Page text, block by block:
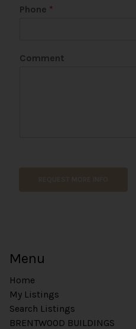
h
C
Phone *
Comment
Menu
Home
My Listings
Search Listings
BRENTWOOD BUILDINGS